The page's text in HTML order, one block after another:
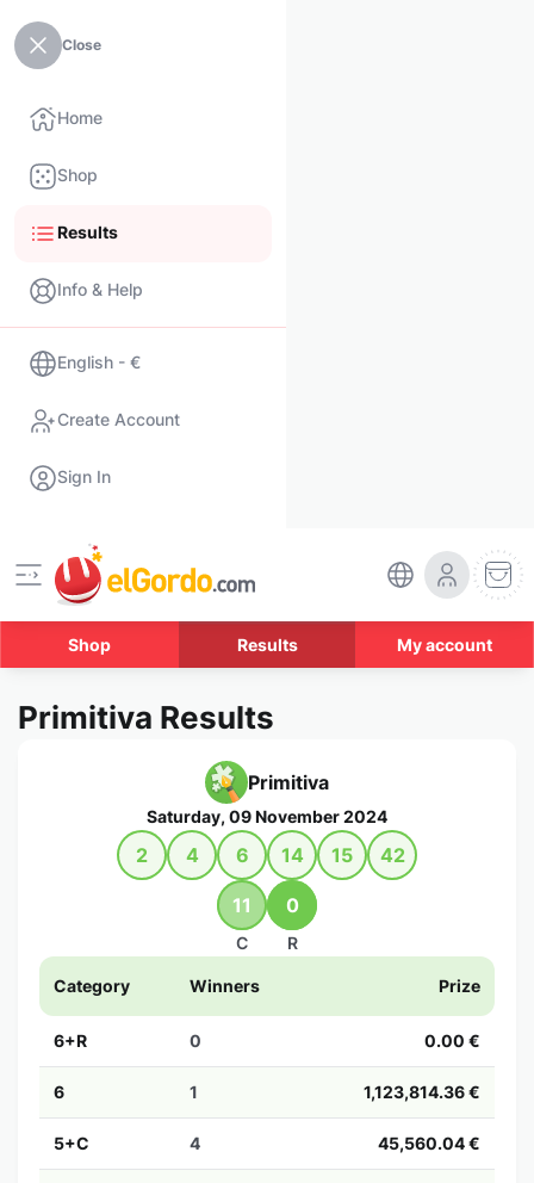
Close
Home
Shop
Results
Info & Help
English - €
Create Account
Sign In
Shop Results My account
Primitiva Results
Primitiva
Saturday, 09 November 2024
2 4 6 14 15 42
11
C
0
R
Category Winners Prize
6+R 0 0.00 €
6 1 1,123,814.36 €
5+C 4 45,560.04 €